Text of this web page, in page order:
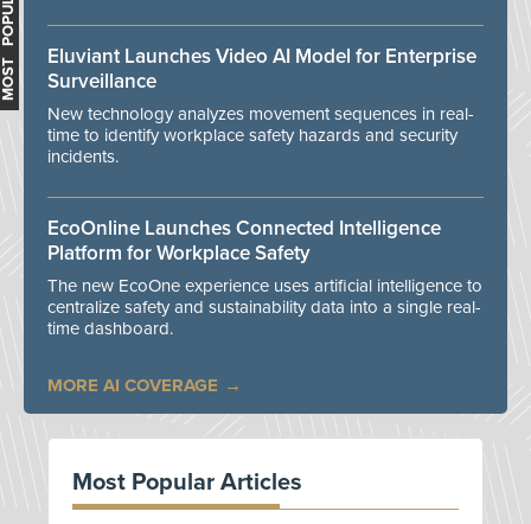
MOST POPULAR
Eluviant Launches Video AI Model for Enterprise
Surveillance
New technology analyzes movement sequences in real-
time to identify workplace safety hazards and security
incidents.
EcoOnline Launches Connected Intelligence
Platform for Workplace Safety
The new EcoOne experience uses artificial intelligence to
centralize safety and sustainability data into a single real-
time dashboard.
MORE AI COVERAGE
Most Popular Articles